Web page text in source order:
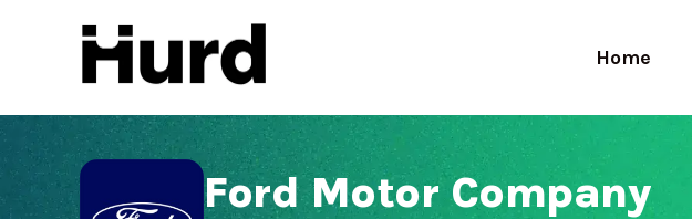
Home
Hurd
On Play Store
Ford Motor Company